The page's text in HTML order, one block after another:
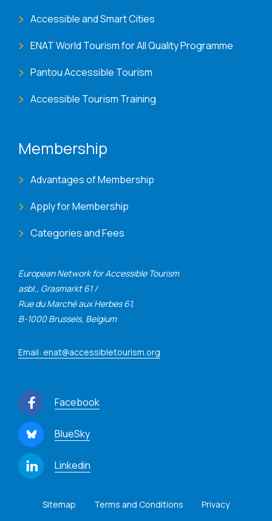
European Network for Accessible Tourism
asbl., Grasmarkt 61 /
Rue du Marché aux Herbes 61,
B-1000 Brussels, Belgium
Email: enat@accessibletourism.org
Facebook
BlueSky
Linkedin
Accessible and Smart Cities
ENAT World Tourism for All Quality Programme
Pantou Accessible Tourism
Accessible Tourism Training
Membership
Advantages of Membership
Apply for Membership
Categories and Fees
Sitemap Terms and Conditions Privacy